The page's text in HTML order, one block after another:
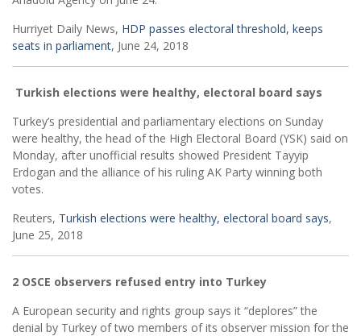
Hurriyet Daily News, HDP passes electoral threshold, keeps
seats in parliament, June 24, 2018
Turkish elections were healthy, electoral board says
Turkey’s presidential and parliamentary elections on Sunday
were healthy, the head of the High Electoral Board (YSK) said on
Monday, after unofficial results showed President Tayyip
Erdogan and the alliance of his ruling AK Party winning both
votes.
Reuters, Turkish elections were healthy, electoral board says,
June 25, 2018
2 OSCE observers refused entry into Turkey
A European security and rights group says it “deplores” the
denial by Turkey of two members of its observer mission for the